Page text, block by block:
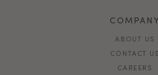
ABOUT US
CONTACT US
CAREERS